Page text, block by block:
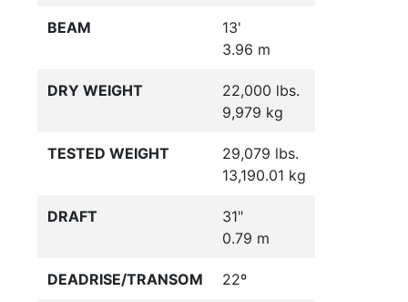
BEAM
13'
3.96 m
DRY WEIGHT
22,000 lbs.
9,979 kg
TESTED WEIGHT
29,079 lbs.
13,190.01 kg
DRAFT
31"
0.79 m
DEADRISE/TRANSOM 22º